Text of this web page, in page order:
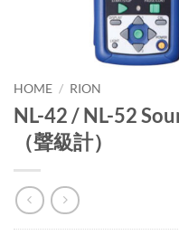
HOME / RION
NL-42 / NL-52
（聲級計）